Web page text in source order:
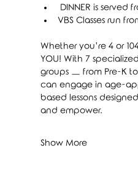
DINNER is served
VBS Classes run
Whether you’re 4 or
YOU! With 7
groups — from Pre-K
can engage in age-
based lessons
and empower.
Show More